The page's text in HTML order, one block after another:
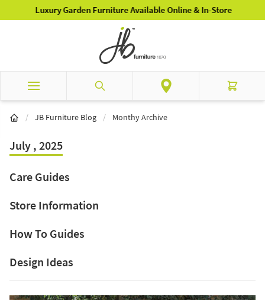
Luxury Garden Furniture Available Online & In-Store
Skip to Content
Search Cart
/ JB Furniture Blog / Monthy Archive
July , 2025
Care Guides
Store Information
How To Guides
Design Ideas